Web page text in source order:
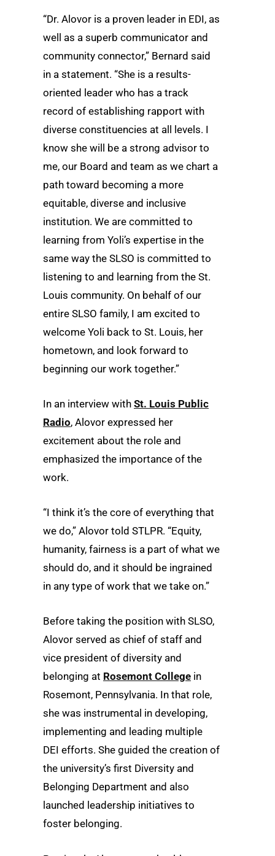
“Dr. Alovor is a proven leader in EDI, as
well as a superb communicator and
community connector,” Bernard said
in a statement. “She is a results-
oriented leader who has a track
record of establishing rapport with
diverse constituencies at all levels. I
know she will be a strong advisor to
me, our Board and team as we chart a
path toward becoming a more
equitable, diverse and inclusive
institution. We are committed to
learning from Yoli’s expertise in the
same way the SLSO is committed to
listening to and learning from the St.
Louis community. On behalf of our
entire SLSO family, I am excited to
welcome Yoli back to St. Louis, her
hometown, and look forward to
beginning our work together.”
In an interview with St. Louis Public
Radio, Alovor expressed her
excitement about the role and
emphasized the importance of the
work.
“I think it’s the core of everything that
we do,” Alovor told STLPR. “Equity,
humanity, fairness is a part of what we
should do, and it should be ingrained
in any type of work that we take on.”
Before taking the position with SLSO,
Alovor served as chief of staff and
vice president of diversity and
belonging at Rosemont College in
Rosemont, Pennsylvania. In that role,
she was instrumental in developing,
implementing and leading multiple
DEI efforts. She guided the creation of
the university’s first Diversity and
Belonging Department and also
launched leadership initiatives to
foster belonging.